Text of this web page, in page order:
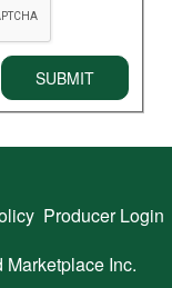
SUBMIT
Producer Login
Marketplace Inc.